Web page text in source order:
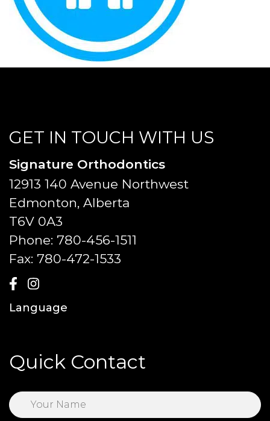
GET IN TOUCH WITH US
Signature Orthodontics
12913 140 Avenue Northwest
Edmonton, Alberta
T6V 0A3
Phone: 780-456-1511
Fax: 780-472-1533
Language
Quick Contact